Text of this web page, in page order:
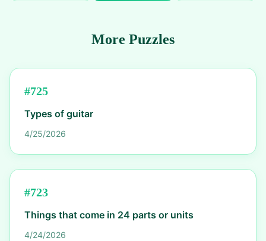
More Puzzles
#725
Types of guitar
4/25/2026
#723
Things that come in 24 parts or units
4/24/2026